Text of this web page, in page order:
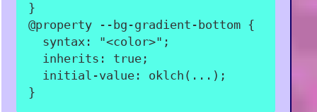
}
@property --bg-gradient-bottom {
syntax : "<color>" ;
inherits : true ;
initial-value : oklch ( ... ) ;
}